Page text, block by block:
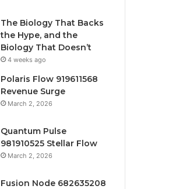
The Biology That Backs
the Hype, and the
Biology That Doesn’t
4 weeks ago
Polaris Flow 919611568
Revenue Surge
March 2, 2026
Quantum Pulse
981910525 Stellar Flow
March 2, 2026
Fusion Node 682635208